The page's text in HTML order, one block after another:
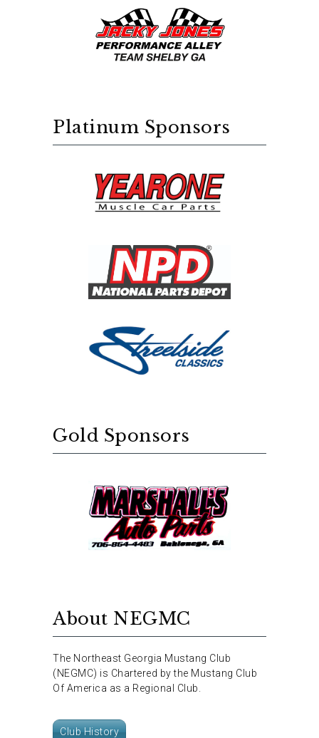
Platinum Sponsors
Gold Sponsors
About NEGMC
The Northeast Georgia Mustang Club
(NEGMC) is Chartered by the Mustang Club
Of America as a Regional Club.
Club History